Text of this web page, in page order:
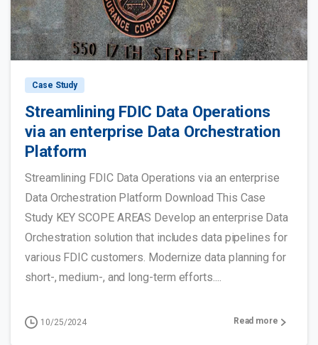
Case Study
Streamlining FDIC Data Operations
via an enterprise Data Orchestration
Platform
Streamlining FDIC Data Operations via an enterprise
Data Orchestration Platform Download This Case
Study KEY SCOPE AREAS Develop an enterprise Data
Orchestration solution that includes data pipelines for
various FDIC customers. Modernize data planning for
short-, medium-, and long-term efforts....
10/25/2024 Read more